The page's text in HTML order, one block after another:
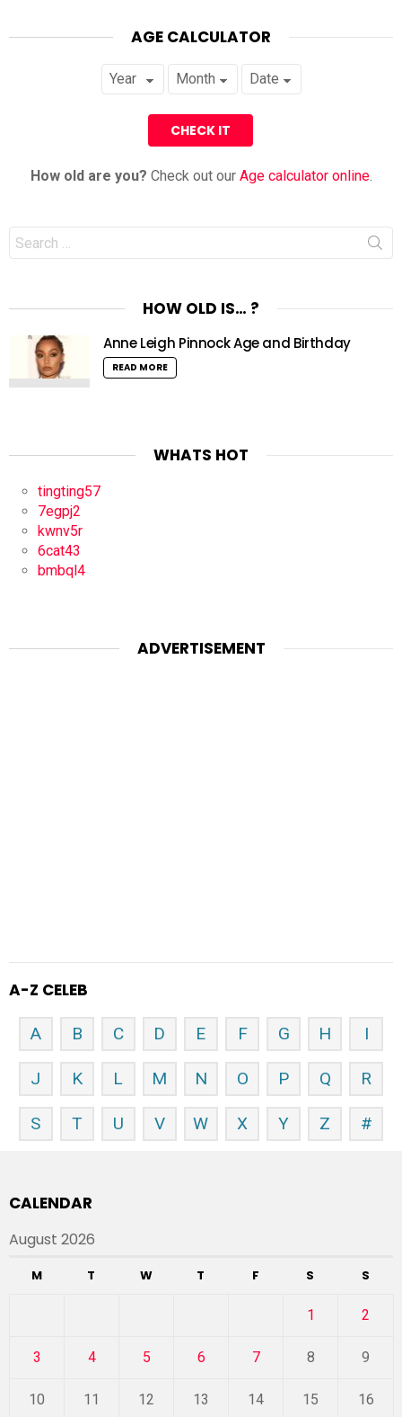
AGE CALCULATOR
How old are you? Check out our Age calculator online.
Search
for:
HOW OLD IS… ?
Anne Leigh Pinnock Age and Birthday
READ MORE
WHATS HOT
tingting57
7egpj2
kwnv5r
6cat43
bmbql4
ADVERTISEMENT
A-Z CELEB
A B C D E F G H I
J K L M N O P Q R
S T U V W X Y Z #
CALENDAR
August 2026
M T W T F S S
1 2
3 4 5 6 7 8 9
10 11 12 13 14 15 16